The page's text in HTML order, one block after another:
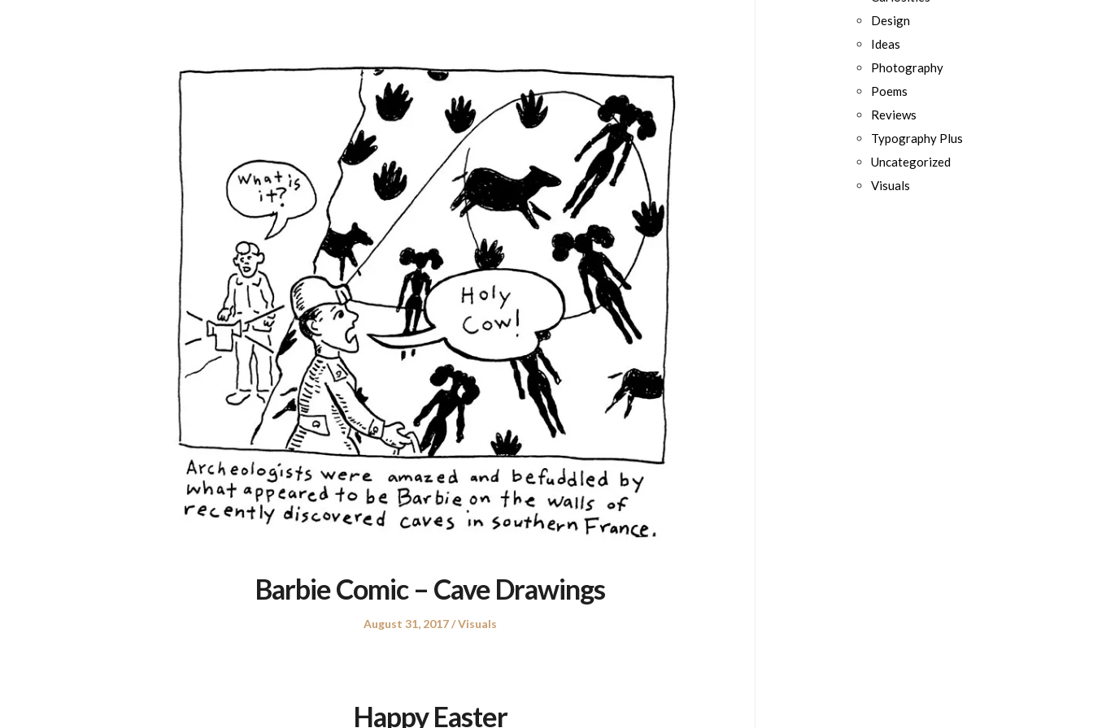
Barbie Comic – Cave Drawings
Posted
August 31, 2017
Posted
Visuals
Happy Easter
Design
Ideas
Photography
Poems
Reviews
Typography Plus
Uncategorized
Visuals